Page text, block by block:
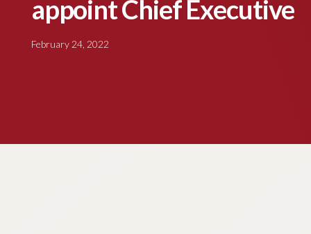
appoint Chief Executive
February 24, 2022